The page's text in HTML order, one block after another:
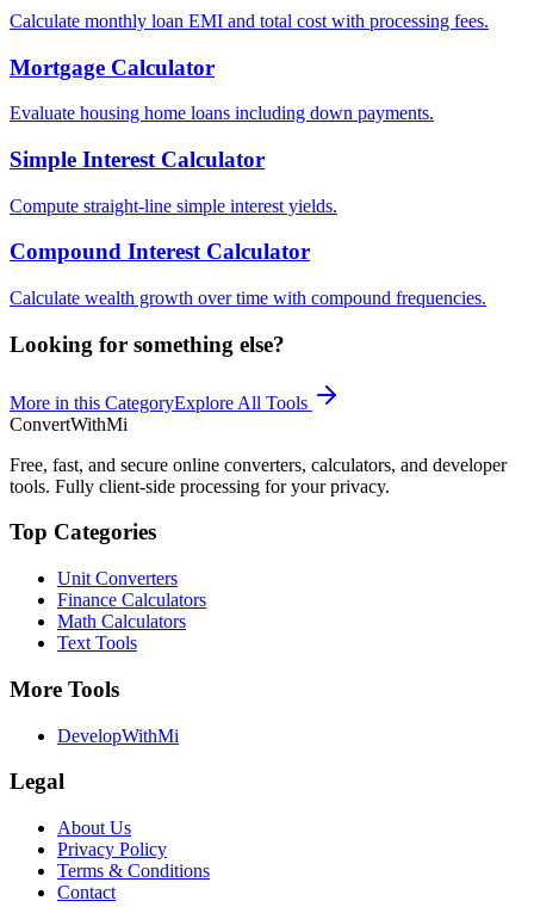
Calculate monthly loan EMI and total cost with processing fees.
Mortgage Calculator
Evaluate housing home loans including down payments.
Simple Interest Calculator
Compute straight-line simple interest yields.
Compound Interest Calculator
Calculate wealth growth over time with compound frequencies.
Looking for something else?
More in this CategoryExplore All Tools
ConvertWithMi
Free, fast, and secure online converters, calculators, and developer
tools. Fully client-side processing for your privacy.
Top Categories
Unit Converters
Finance Calculators
Math Calculators
Text Tools
More Tools
DevelopWithMi
Legal
About Us
Privacy Policy
Terms & Conditions
Contact